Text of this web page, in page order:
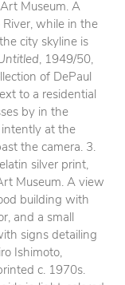
Museum. A
River, while in the
city skyline is
, 1949/50,
of DePaul
to a residential
by in the
intently at the
the camera. 3.
silver print,
Museum. A view
building with
and a small
signs detailing
Ishimoto,
c. 1970s.